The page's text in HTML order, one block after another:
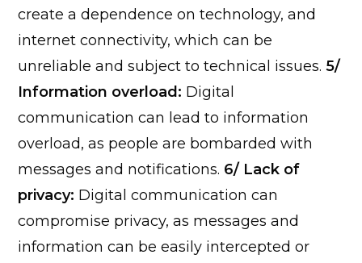
create a dependence on technology, and
internet connectivity, which can be
unreliable and subject to technical issues. 5/
Information overload: Digital
communication can lead to information
overload, as people are bombarded with
messages and notifications. 6/ Lack of
privacy: Digital communication can
compromise privacy, as messages and
information can be easily intercepted or